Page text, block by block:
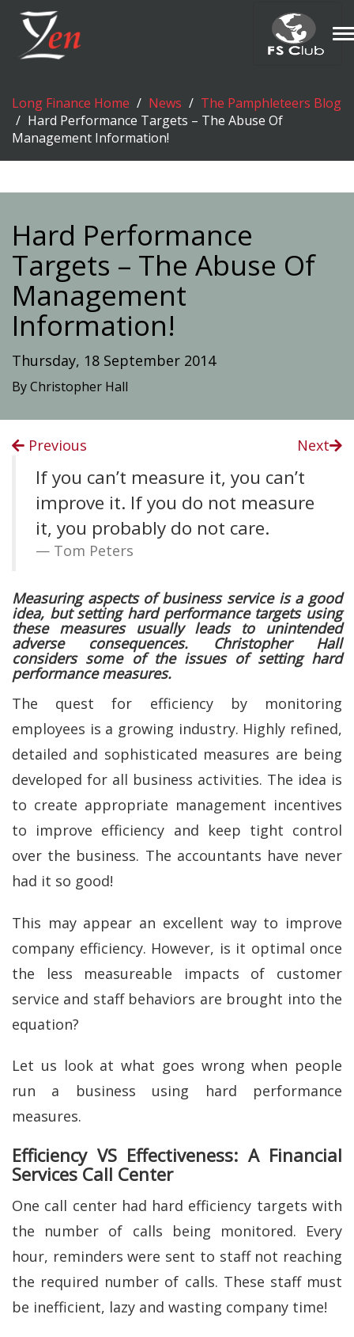
Long Finance Home News
The Pamphleteers Blog
Hard Performance Targets – The Abuse Of
Management Information!
Hard Performance
Targets – The Abuse Of
Management
Information!
Thursday, 18 September 2014
By Christopher Hall
Previous Next
If you can’t measure it, you can’t
improve it. If you do not measure
it, you probably do not care.
Tom Peters
Measuring aspects of business service is a good
idea, but setting hard performance targets using
these measures usually leads to unintended
adverse consequences. Christopher Hall
considers some of the issues of setting hard
performance measures.
The quest for efficiency by monitoring
employees is a growing industry. Highly refined,
detailed and sophisticated measures are being
developed for all business activities. The idea is
to create appropriate management incentives
to improve efficiency and keep tight control
over the business. The accountants have never
had it so good!
This may appear an excellent way to improve
company efficiency. However, is it optimal once
the less measureable impacts of customer
service and staff behaviors are brought into the
equation?
Let us look at what goes wrong when people
run a business using hard performance
measures.
Efficiency VS Effectiveness: A Financial
Services Call Center
One call center had hard efficiency targets with
the number of calls being monitored. Every
hour, reminders were sent to staff not reaching
the required number of calls. These staff must
be inefficient, lazy and wasting company time!